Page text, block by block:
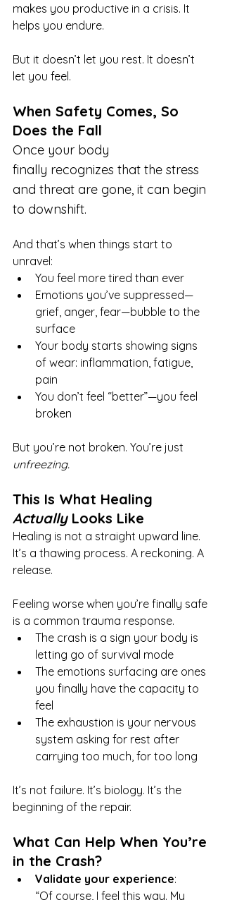
makes you productive in a crisis. It
helps you endure.
But it doesn’t let you rest. It doesn’t
let you feel.
When Safety Comes, So
Does the Fall
Once your body
finally recognizes that the stress
and threat are gone, it can begin
to downshift.
And that’s when things start to
unravel:
You feel more tired than ever
Emotions you’ve suppressed—
grief, anger, fear—bubble to the
surface
Your body starts showing signs
of wear: inflammation, fatigue,
pain
You don’t feel “better”—you feel
broken
But you’re not broken. You’re just
unfreezing.
This Is What Healing
Actually Looks Like
Healing is not a straight upward line.
It’s a thawing process. A reckoning. A
release.
Feeling worse when you’re finally safe
is a common trauma response.
The crash is a sign your body is
letting go of survival mode
The emotions surfacing are ones
you finally have the capacity to
feel
The exhaustion is your nervous
system asking for rest after
carrying too much, for too long
It’s not failure. It’s biology. It’s the
beginning of the repair.
What Can Help When You’re
in the Crash?
Validate your experience:
“Of course, I feel this way. My